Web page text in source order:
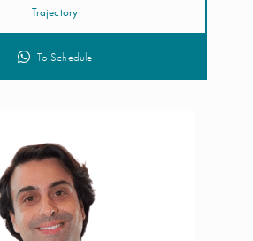
Trajectory
To Schedule